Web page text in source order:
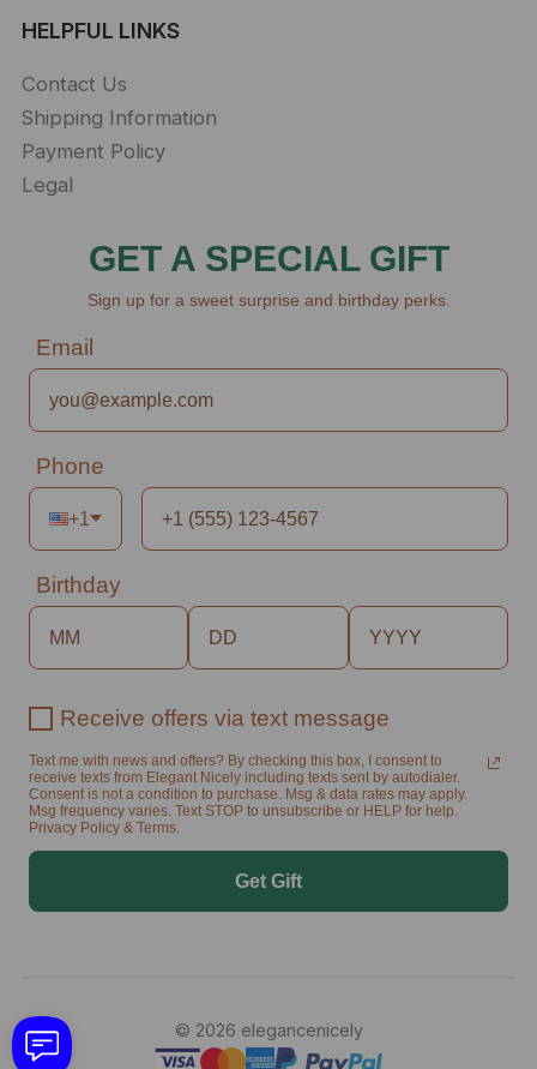
HELPFUL LINKS
Contact Us
Shipping Information
Payment Policy
Legal
GET A SPECIAL GIFT
Sign up for a sweet surprise and birthday perks.
Email
Phone
+1
Birthday
Receive offers via text message
Text me with news and offers? By checking this box, I consent to
receive texts from Elegant Nicely including texts sent by autodialer.
Consent is not a condition to purchase. Msg & data rates may apply.
Msg frequency varies. Text STOP to unsubscribe or HELP for help.
Privacy Policy & Terms.
Get Gift
© 2026 elegancenicely